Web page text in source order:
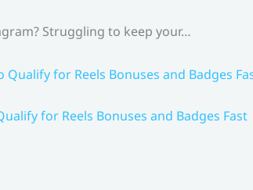
Struggling to keep your…
for Reels Bonuses and Badges Fast